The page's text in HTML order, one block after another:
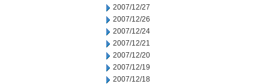
2007/12/27
2007/12/26
2007/12/24
2007/12/21
2007/12/20
2007/12/19
2007/12/18